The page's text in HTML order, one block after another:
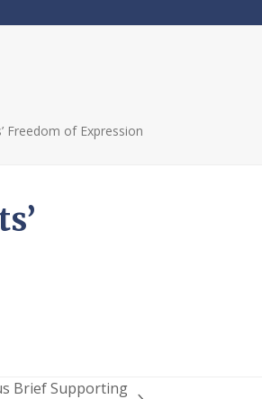
Freedom of Expression
Brief Supporting